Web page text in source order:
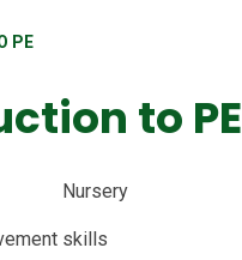
PE
to PE
Nursery
skills